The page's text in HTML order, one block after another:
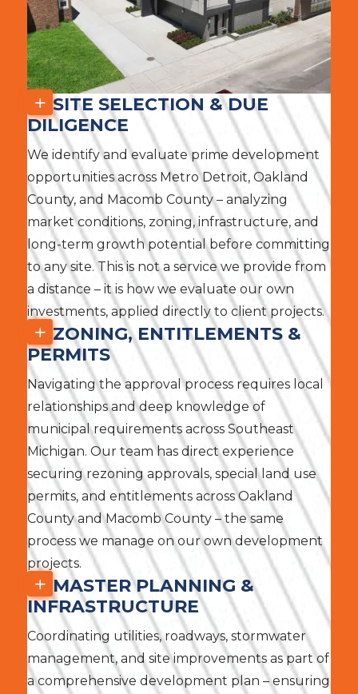
SITE SELECTION & DUE
DILIGENCE
We identify and evaluate prime development
opportunities across Metro Detroit, Oakland
County, and Macomb County – analyzing
market conditions, zoning, infrastructure, and
long-term growth potential before committing
to any site. This is not a service we provide from
a distance – it is how we evaluate our own
investments, applied directly to client projects.
ZONING, ENTITLEMENTS &
PERMITS
Navigating the approval process requires local
relationships and deep knowledge of
municipal requirements across Southeast
Michigan. Our team has direct experience
securing rezoning approvals, special land use
permits, and entitlements across Oakland
County and Macomb County – the same
process we manage on our own development
projects.
MASTER PLANNING &
INFRASTRUCTURE
Coordinating utilities, roadways, stormwater
management, and site improvements as part of
a comprehensive development plan – ensuring